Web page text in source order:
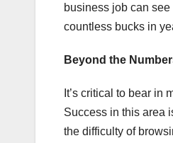
business job can
countless bucks in
Beyond the
It’s critical to bear in
Success in this area
the difficulty of